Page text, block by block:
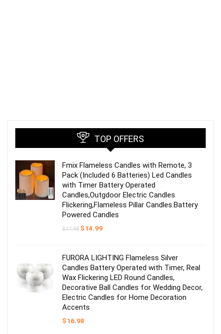
TOP OFFERS
Fmix Flameless Candles with Remote, 3
Pack (Included 6 Batteries) Led Candles
with Timer Battery Operated
Candles,Outgdoor Electric Candles
Flickering,Flameless Pillar Candles.Battery
Powered Candles
$17.98 Original
$14.99Current
FURORA LIGHTING Flameless Silver
Candles Battery Operated with Timer, Real
Wax Flickering LED Round Candles,
Decorative Ball Candles for Wedding Decor,
Electric Candles for Home Decoration
Accents
$16.98